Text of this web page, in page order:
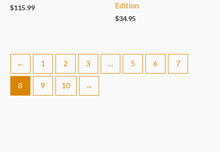
$115.99
Edition
$34.95
← 1 2 3 … 5 6 7
8 9 10 →